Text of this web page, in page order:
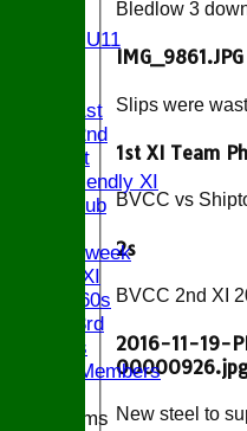
Girls U11
Saturday 1st
Saturday 2nd
Sunday 1st
Sunday Friendly XI
Century Club
Senior Midweek
Chairman XI
Bucks ov 60s
Saturday 3rd
Ex Players
Honorary Members
Junior Teams
Bledlow 3
IMG_9861.JPG
Slips were
1st XI Team
BVCC vs
2s
BVCC 2nd XI
2016-11-19-
New steel to